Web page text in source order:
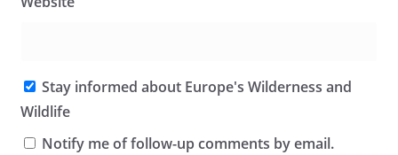
Stay informed about Europe's Wilderness and
Wildlife
Notify me of follow-up comments by email.